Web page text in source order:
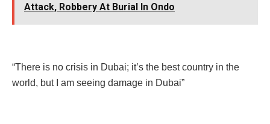
Attack, Robbery At Burial In Ondo
“There is no crisis in Dubai; it’s the best country in the
world, but I am seeing damage in Dubai”